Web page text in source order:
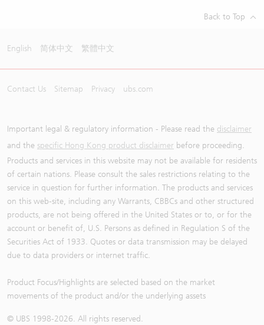
Back to Top
English 简体中文 繁體中文
Contact Us Sitemap Privacy ubs.com
Important legal & regulatory information - Please read the disclaimer
and the specific Hong Kong product disclaimer before proceeding.
Products and services in this website may not be available for residents
of certain nations. Please consult the sales restrictions relating to the
service in question for further information. The products and services
on this web-site, including any Warrants, CBBCs and other structured
products, are not being offered in the United States or to, or for the
account or benefit of, U.S. Persons as defined in Regulation S of the
Securities Act of 1933. Quotes or data transmission may be delayed
due to data providers or internet traffic.
Product Focus/Highlights are selected based on the market
movements of the product and/or the underlying assets
© UBS 1998-2026. All rights reserved.